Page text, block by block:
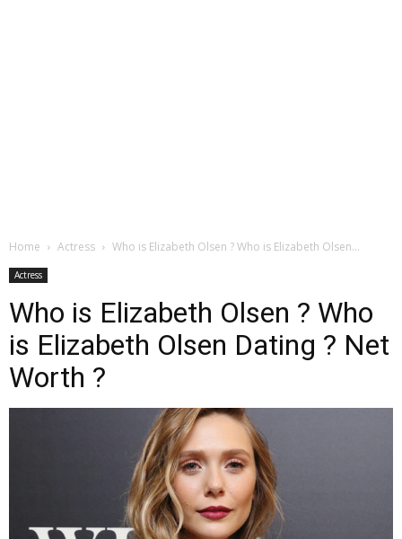
Home Actress Who is Elizabeth Olsen ? Who is Elizabeth Olsen...
Actress
Who is Elizabeth Olsen ? Who
is Elizabeth Olsen Dating ? Net
Worth ?